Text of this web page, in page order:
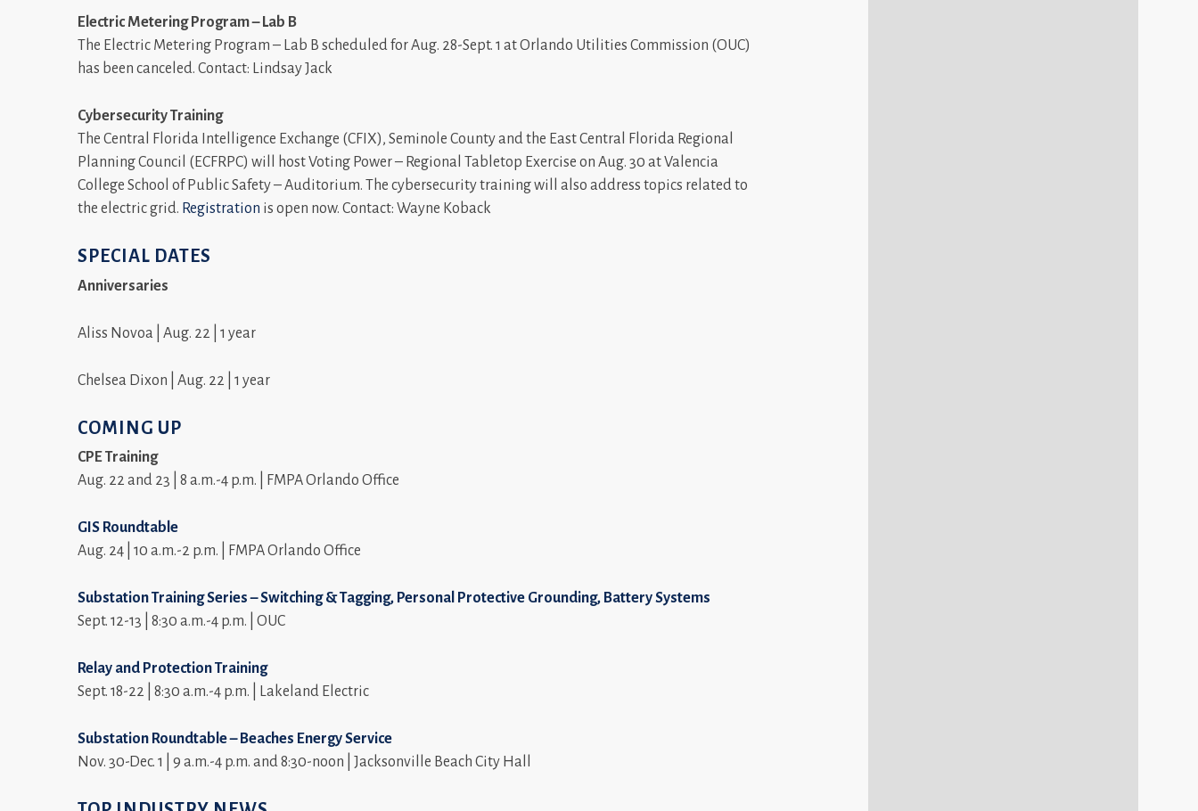
Electric Metering Program – Lab B
The Electric Metering Program – Lab B scheduled for Aug. 28-Sept. 1 at Orlando Utilities Commission (OUC)
has been canceled. Contact: Lindsay Jack
Cybersecurity Training
The Central Florida Intelligence Exchange (CFIX), Seminole County and the East Central Florida Regional
Planning Council (ECFRPC) will host Voting Power – Regional Tabletop Exercise on Aug. 30 at Valencia
College School of Public Safety – Auditorium. The cybersecurity training will also address topics related to
the electric grid. Registration is open now. Contact: Wayne Koback
SPECIAL DATES
Anniversaries
Aliss Novoa | Aug. 22 | 1 year
Chelsea Dixon | Aug. 22 | 1 year
COMING UP
CPE Training
Aug. 22 and 23 | 8 a.m.-4 p.m. | FMPA Orlando Office
GIS Roundtable
Aug. 24 | 10 a.m.-2 p.m. | FMPA Orlando Office
Substation Training Series – Switching & Tagging, Personal Protective Grounding, Battery Systems
Sept. 12-13 | 8:30 a.m.-4 p.m. | OUC
Relay and Protection Training
Sept. 18-22 | 8:30 a.m.-4 p.m. | Lakeland Electric
Substation Roundtable – Beaches Energy Service
Nov. 30-Dec. 1 | 9 a.m.-4 p.m. and 8:30-noon | Jacksonville Beach City Hall